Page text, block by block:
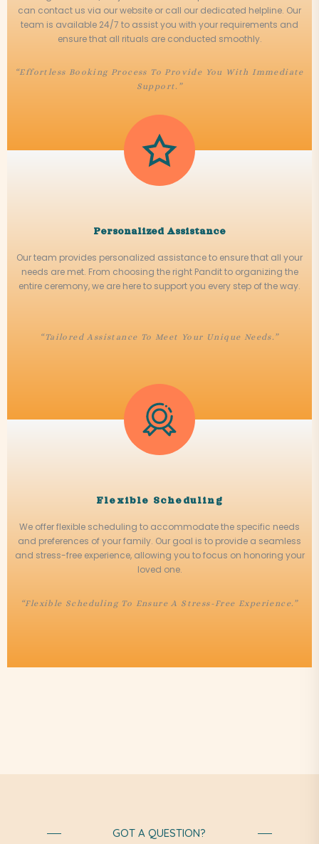
can contact us via our website or call our dedicated helpline. Our
team is available 24/7 to assist you with your requirements and
ensure that all rituals are conducted smoothly.
“Effortless Booking Process To Provide You With Immediate
Support.”
Personalized Assistance
Our team provides personalized assistance to ensure that all your
needs are met. From choosing the right Pandit to organizing the
entire ceremony, we are here to support you every step of the way.
“Tailored Assistance To Meet Your Unique Needs.”
Flexible Scheduling
We offer flexible scheduling to accommodate the specific needs
and preferences of your family. Our goal is to provide a seamless
and stress-free experience, allowing you to focus on honoring your
loved one.
“Flexible Scheduling To Ensure A Stress-Free Experience.”
GOT A QUESTION?